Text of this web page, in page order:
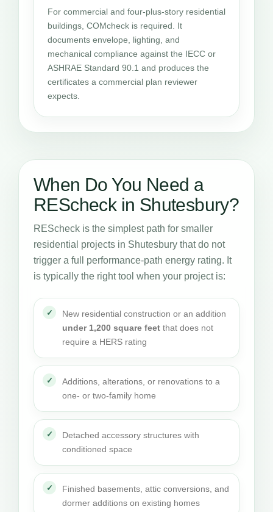
For commercial and four-plus-story residential
buildings, COMcheck is required. It
documents envelope, lighting, and
mechanical compliance against the IECC or
ASHRAE Standard 90.1 and produces the
certificates a commercial plan reviewer
expects.
When Do You Need a
REScheck in Shutesbury?
REScheck is the simplest path for smaller
residential projects in Shutesbury that do not
trigger a full performance-path energy rating. It
is typically the right tool when your project is:
New residential construction or an addition
under 1,200 square feet that does not
require a HERS rating
Additions, alterations, or renovations to a
one- or two-family home
Detached accessory structures with
conditioned space
Finished basements, attic conversions, and
dormer additions on existing homes